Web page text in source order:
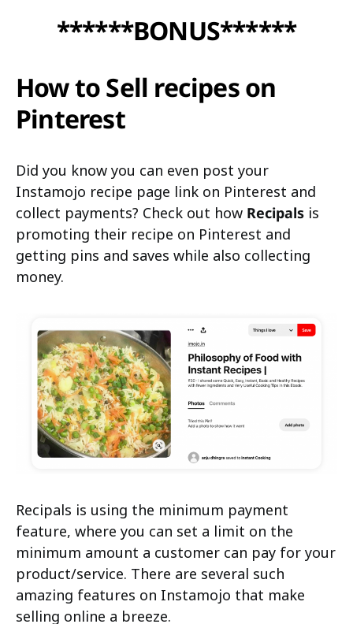
******BONUS******
How to Sell recipes on
Pinterest
Did you know you can even post your
Instamojo recipe page link on Pinterest and
collect payments? Check out how Recipals is
promoting their recipe on Pinterest and
getting pins and saves while also collecting
money.
Recipals is using the minimum payment
feature, where you can set a limit on the
minimum amount a customer can pay for your
product/service. There are several such
amazing features on Instamojo that make
selling online a breeze.